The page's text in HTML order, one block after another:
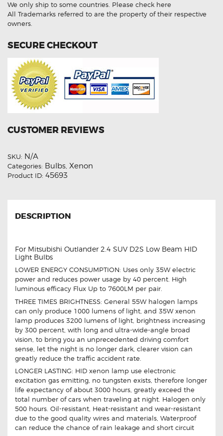
Light
Bulbs
quantity
We only ship to some countries. Please check here
All Trademarks referred to are the property of their respective
owners.
SECURE CHECKOUT
CUSTOMER REVIEWS
SKU: N/A
Categories: Bulbs, Xenon
Product ID: 45693
DESCRIPTION
For Mitsubishi Outlander 2.4 SUV D2S Low Beam HID
Light Bulbs
LOWER ENERGY CONSUMPTION: Uses only 35W electric
power and reduces power usage by 40 percent. High
luminous efficacy Flux Up to 7600LM per pair.
THREE TIMES BRIGHTNESS: General 55W halogen lamps
can only produce 1000 lumens of light, and 35W xenon
lamp produces 3200 lumens of light, brightness increasing
by 300 percent, with long and ultra-wide-angle broad
vision, to bring you an unprecedented driving comfort
sense, let the night is no longer dark, clearer vision can
greatly reduce the traffic accident rate.
LONGER LASTING: HID xenon lamp use electronic
excitation gas emitting, no tungsten exists, therefore longer
life expectancy of about 3000 hours, greatly exceed the
total number of cars when traveling at night. Halogen only
500 hours. Oil-resistant, Heat-resistant and wear-resistant
due to the good quality wires and materials, Waterproof
can reduce the chance of rain leakage and short circuit